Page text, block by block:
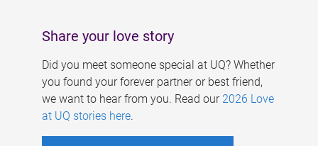
Share your love story
Did you meet someone special at UQ? Whether
you found your forever partner or best friend,
we want to hear from you. Read our 2026 Love
at UQ stories here.